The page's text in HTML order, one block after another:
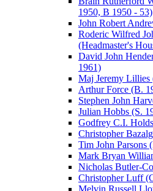
1950, B 1950 - 53)
John Robert
Roderic Wilfred
(Headmaster's
David John
1961)
Maj Jeremy Lillies
Arthur Force (B.
Stephen John
Julian Hobbs (S.
Godfrey C.I.
Christopher
Tim John Parsons
Mark Bryan
Nicholas Butler-
Christopher Luff